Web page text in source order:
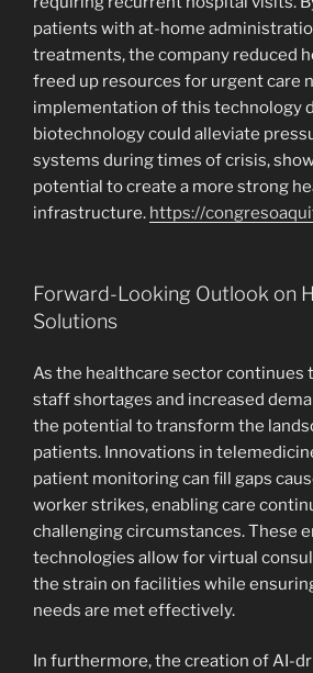
patients with at-home
treatments, the company reduced
freed up resources for urgent care
implementation of this technology
biotechnology could alleviate
systems during times of crisis,
potential to create a more strong
infrastructure. https://
Forward-Looking Outlook on
Solutions
As the healthcare sector continues
staff shortages and increased
the potential to transform the
patients. Innovations in
patient monitoring can fill gaps
worker strikes, enabling care
challenging circumstances. These
technologies allow for virtual
the strain on facilities while
needs are met effectively.
In furthermore, the creation of AI-